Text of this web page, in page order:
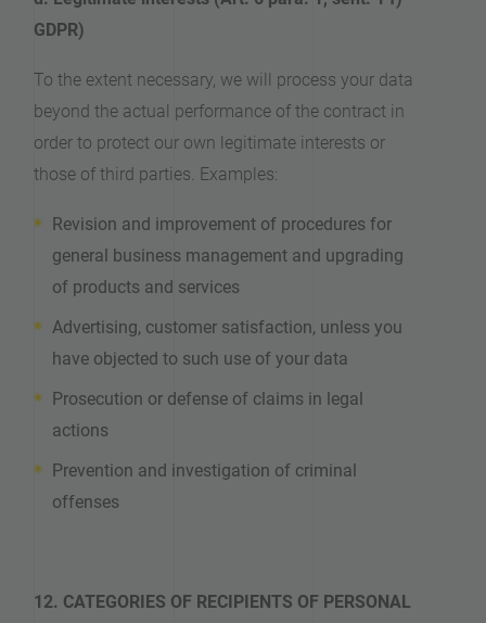
GDPR)
To the extent necessary, we will process your data
beyond the actual performance of the contract in
order to protect our own legitimate interests or
those of third parties. Examples:
Revision and improvement of procedures for
general business management and upgrading
of products and services
Advertising, customer satisfaction, unless you
have objected to such use of your data
Prosecution or defense of claims in legal
actions
Prevention and investigation of criminal
offenses
12. CATEGORIES OF RECIPIENTS OF PERSONAL